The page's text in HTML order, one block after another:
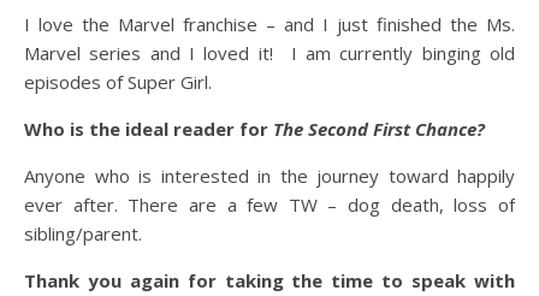
I love the Marvel franchise – and I just finished the Ms.
Marvel series and I loved it! I am currently binging old
episodes of Super Girl.
Who is the ideal reader for The Second First Chance?
Anyone who is interested in the journey toward happily
ever after. There are a few TW – dog death, loss of
sibling/parent.
Thank you again for taking the time to speak with